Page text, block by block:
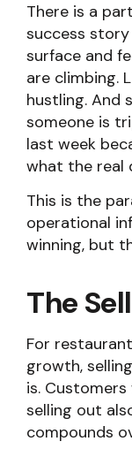
There is a
success
surface and
are climbing.
hustling. And
someone is
last week
what the real
This is the
operational
winning, but
The
For
growth,
is.
selling out
compounds